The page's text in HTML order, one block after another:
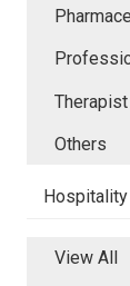
Therapist
Others
View All